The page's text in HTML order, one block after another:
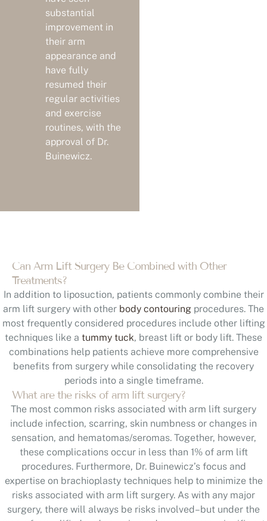
substantial
improvement in
their arm
appearance and
have fully
resumed their
regular activities
and exercise
routines, with the
approval of Dr.
Buinewicz.
Can Arm Lift Surgery Be Combined with Other
Treatments?
In addition to liposuction, patients commonly combine their
arm lift surgery with other body contouring procedures. The
most frequently considered procedures include other lifting
techniques like a tummy tuck, breast lift or body lift. These
combinations help patients achieve more comprehensive
benefits from surgery while consolidating the recovery
periods into a single timeframe.
What are the risks of arm lift surgery?
The most common risks associated with arm lift surgery
include infection, scarring, skin numbness or changes in
sensation, and hematomas/seromas. Together, however,
these complications occur in less than 1% of arm lift
procedures. Furthermore, Dr. Buinewicz’s focus and
expertise on brachioplasty techniques help to minimize the
risks associated with arm lift surgery. As with any major
surgery, there will always be risks involved–but under the